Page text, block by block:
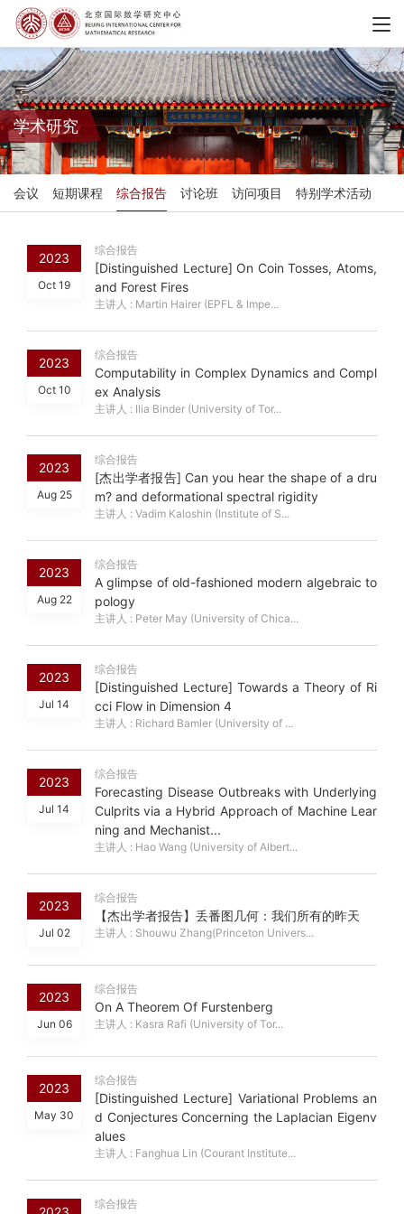
学术研究
会议 短期课程 综合报告 讨论班 访问项目 特别学术活动
2023
Oct 19
综合报告
[Distinguished Lecture] On Coin Tosses, Atoms,
and Forest Fires
主讲人 : Martin Hairer (EPFL & Impe...
2023
Oct 10
综合报告
Computability in Complex Dynamics and Compl
ex Analysis
主讲人 : Ilia Binder (University of Tor...
2023
Aug 25
综合报告
[杰出学者报告] Can you hear the shape of a dru
m? and deformational spectral rigidity
主讲人 : Vadim Kaloshin (Institute of S...
2023
Aug 22
综合报告
A glimpse of old-fashioned modern algebraic to
pology
主讲人 : Peter May (University of Chica...
2023
Jul 14
综合报告
[Distinguished Lecture] Towards a Theory of Ri
cci Flow in Dimension 4
主讲人 : Richard Bamler (University of ...
2023
Jul 14
综合报告
Forecasting Disease Outbreaks with Underlying
Culprits via a Hybrid Approach of Machine Lear
ning and Mechanist...
主讲人 : Hao Wang (University of Albert...
2023
Jul 02
综合报告
【杰出学者报告】丢番图几何：我们所有的昨天
主讲人 : Shouwu Zhang(Princeton Univers...
2023
Jun 06
综合报告
On A Theorem Of Furstenberg
主讲人 : Kasra Rafi (University of Tor...
2023
May 30
综合报告
[Distinguished Lecture] Variational Problems an
d Conjectures Concerning the Laplacian Eigenv
alues
主讲人 : Fanghua Lin (Courant Institute...
综合报告